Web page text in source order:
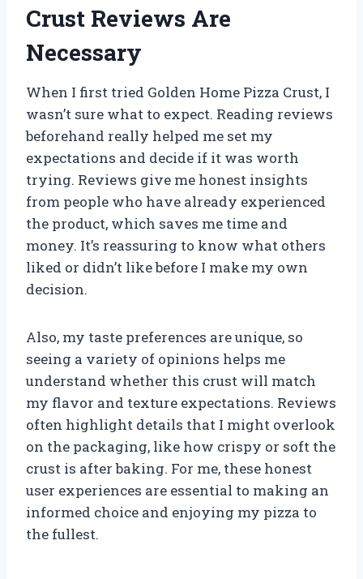
Crust Reviews Are
Necessary
When I first tried Golden Home Pizza Crust, I
wasn’t sure what to expect. Reading reviews
beforehand really helped me set my
expectations and decide if it was worth
trying. Reviews give me honest insights
from people who have already experienced
the product, which saves me time and
money. It’s reassuring to know what others
liked or didn’t like before I make my own
decision.
Also, my taste preferences are unique, so
seeing a variety of opinions helps me
understand whether this crust will match
my flavor and texture expectations. Reviews
often highlight details that I might overlook
on the packaging, like how crispy or soft the
crust is after baking. For me, these honest
user experiences are essential to making an
informed choice and enjoying my pizza to
the fullest.